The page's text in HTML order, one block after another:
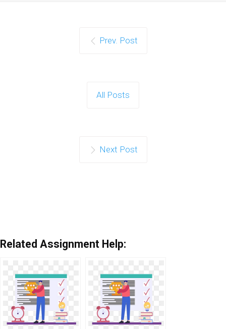
Prev. Post
All Posts
Next Post
Related Assignment Help: